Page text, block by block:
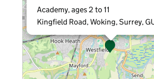
Academy, ages 2 to 11
Kingfield Road, Woking, Surrey,